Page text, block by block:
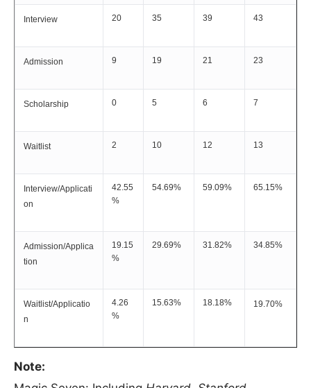
Interview 20 35 39 43
Admission 9 19 21 23
Scholarship 0 5 6 7
Waitlist 2 10 12 13
Interview/Applicati
on
42.55
%
54.69% 59.09% 65.15%
Admission/Applica
tion
19.15
%
29.69% 31.82% 34.85%
Waitlist/Applicatio
n
4.26
%
15.63% 18.18% 19.70%
Note: